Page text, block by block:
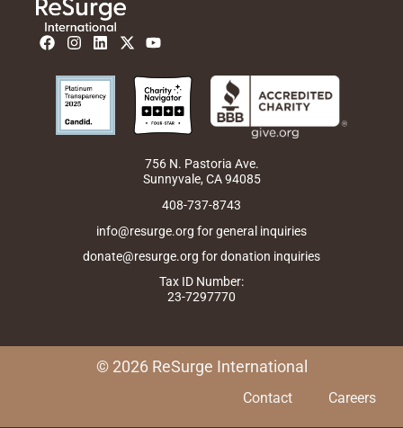
F
a
I
n
t
a
r
L
i
k
e
i
X
-
w
Y
o
t
u
b
e
756 N. Pastoria Ave.
Sunnyvale, CA 94085
408-737-8743
info@resurge.org for general inquiries
donate@resurge.org for donation inquiries
Tax ID Number:
23-7297770
© 2026 ReSurge International
Contact Careers